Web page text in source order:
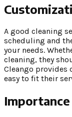
A good cleaning
scheduling and
your needs.
cleaning, they
Cleango
easy to fit their